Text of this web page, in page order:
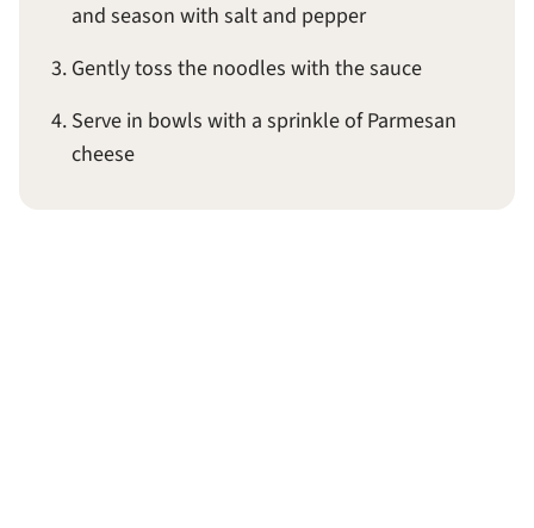
and season with salt and pepper
Gently toss the noodles with the sauce
Serve in bowls with a sprinkle of Parmesan
cheese